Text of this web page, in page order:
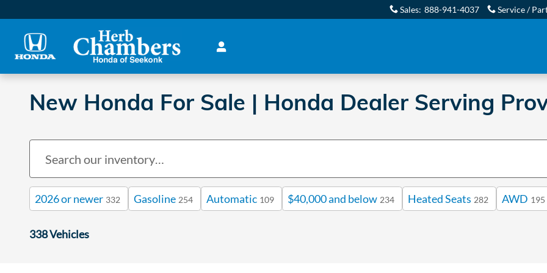
Sales: 888-941-4037 Service /
New Honda For Sale | Honda Dealer Serving
2026 or newer 332 Gasoline 254 Automatic 109 $40,000 and below 234 Heated Seats 282 AWD 195
338 Vehicles